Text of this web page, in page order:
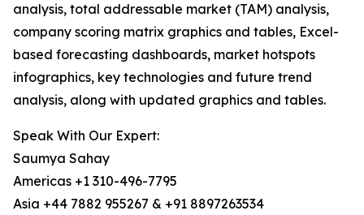
analysis, total addressable market (TAM) analysis,
company scoring matrix graphics and tables, Excel-
based forecasting dashboards, market hotspots
infographics, key technologies and future trend
analysis, along with updated graphics and tables.
Speak With Our Expert:
Saumya Sahay
Americas +1 310-496-7795
Asia +44 7882 955267 & +91 8897263534